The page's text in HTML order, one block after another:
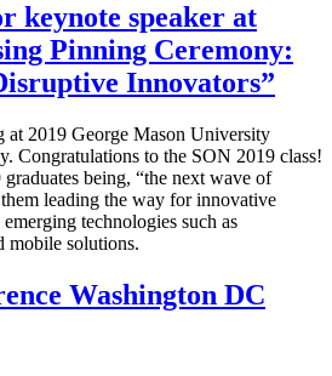
keynote speaker at
Pinning Ceremony:
Innovators”
at 2019 George Mason University
Congratulations to the SON 2019 class!
graduates being, “the next wave of
leading the way for innovative
technologies such as
mobile solutions.
Washington DC